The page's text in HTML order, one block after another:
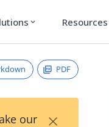
expand_more Resources
PDF
our
×